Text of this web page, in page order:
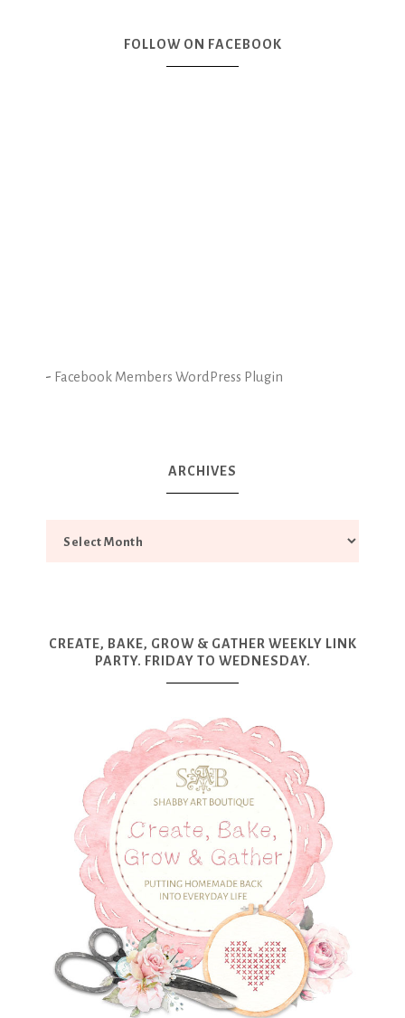
FOLLOW ON FACEBOOK
- Facebook Members WordPress Plugin
ARCHIVES
CREATE, BAKE, GROW & GATHER WEEKLY LINK
PARTY. FRIDAY TO WEDNESDAY.